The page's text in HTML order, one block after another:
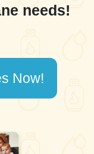
needs!
Now!